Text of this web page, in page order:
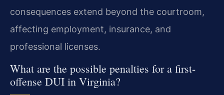
consequences extend beyond the courtroom,
affecting employment, insurance, and
professional licenses.
What are the possible penalties for a first-
offense DUI in Virginia?